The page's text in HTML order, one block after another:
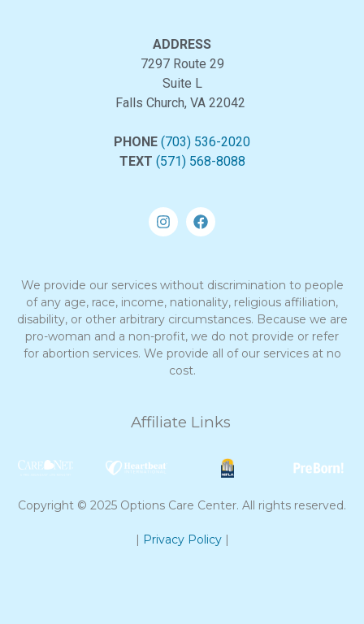
ADDRESS
7297 Route 29
Suite L
Falls Church, VA 22042
PHONE (703) 536-2020
TEXT (571) 568-8088
We provide our services without discrimination to people
of any age, race, income, nationality, religious affiliation,
disability, or other arbitrary circumstances. Because we are
pro-woman and a non-profit, we do not provide or refer
for abortion services. We provide all of our services at no
cost.
Affiliate Links
Copyright © 2025 Options Care Center. All rights reserved.
| Privacy Policy |